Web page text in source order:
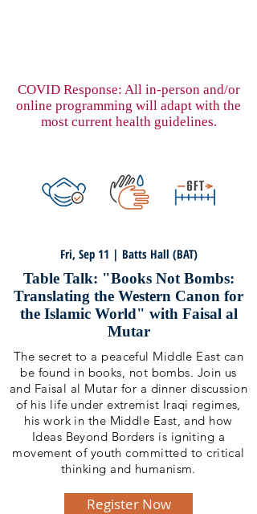
COVID Response: All in-person and/or
online programming will adapt with the
most current health guidelines.
Fri, Sep 11 | Batts Hall (BAT)
Table Talk: "Books Not Bombs:
Translating the Western Canon for
the Islamic World" with Faisal al
Mutar
The secret to a peaceful Middle East can
be found in books, not bombs. Join us
and Faisal al Mutar for a dinner discussion
of his life under extremist Iraqi regimes,
his work in the Middle East, and how
Ideas Beyond Borders is igniting a
movement of youth committed to critical
thinking and humanism.
Register Now